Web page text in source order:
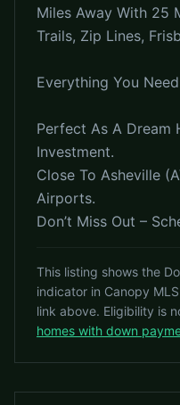
Miles Away With 25
Trails, Zip Lines,
Everything You
Perfect As A Dream
Investment.
Close To Asheville
Airports.
Don’t Miss Out –
This listing shows the
indicator in Canopy
link above. Eligibility is
homes with down